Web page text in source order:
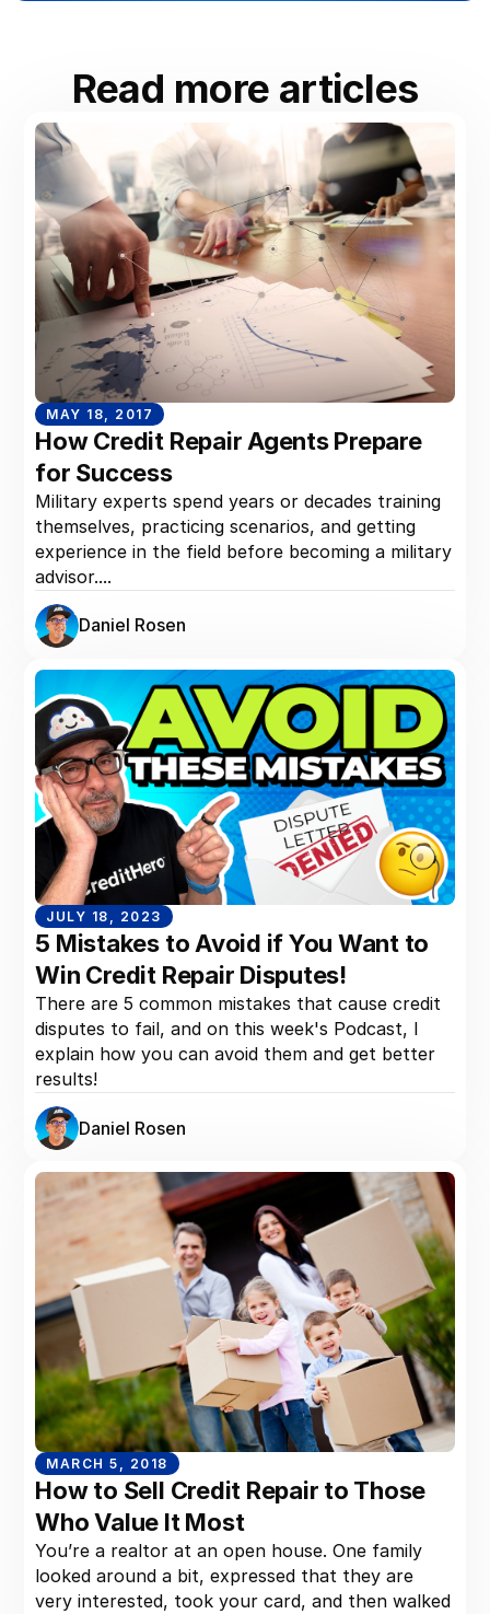
Read more articles
MAY 18, 2017
How Credit Repair Agents Prepare
for Success
Military experts spend years or decades training
themselves, practicing scenarios, and getting
experience in the field before becoming a military
advisor....
Daniel Rosen
JULY 18, 2023
5 Mistakes to Avoid if You Want to
Win Credit Repair Disputes!
There are 5 common mistakes that cause credit
disputes to fail, and on this week's Podcast, I
explain how you can avoid them and get better
results!
Daniel Rosen
MARCH 5, 2018
How to Sell Credit Repair to Those
Who Value It Most
You’re a realtor at an open house. One family
looked around a bit, expressed that they are
very interested, took your card, and then walked